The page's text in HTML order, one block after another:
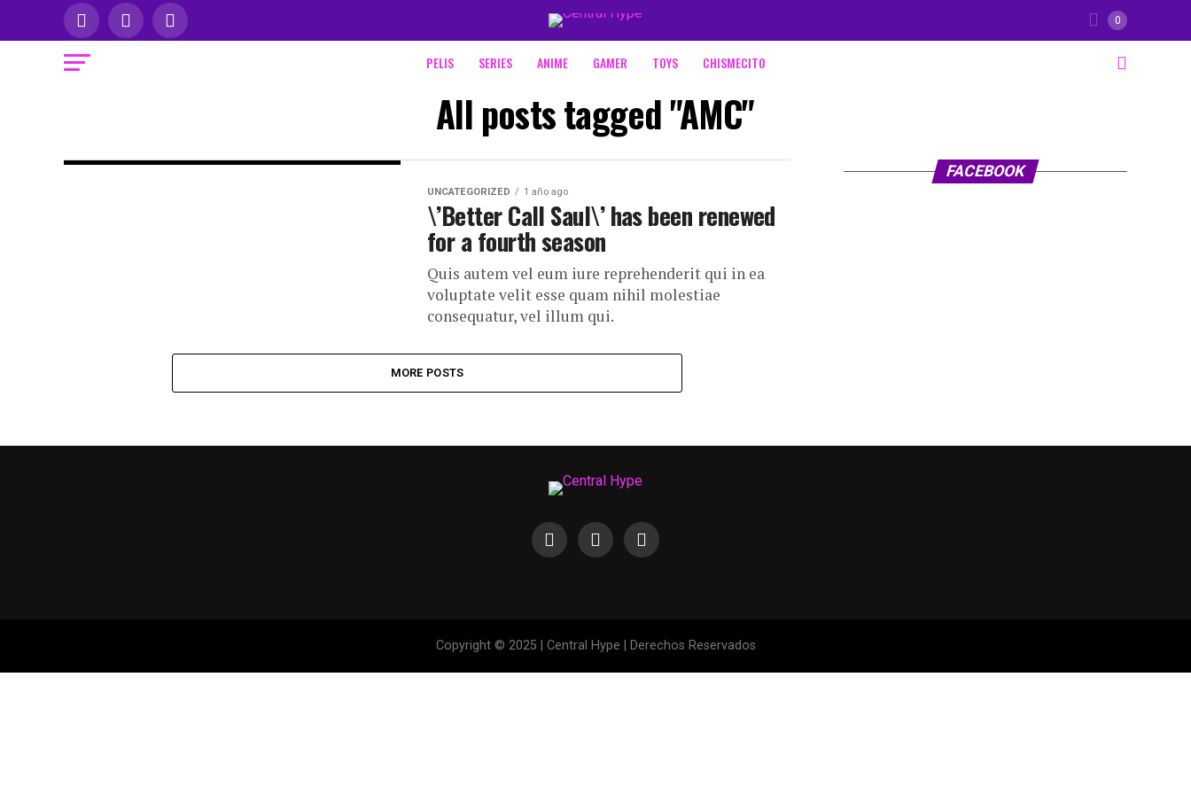
0
PELIS SERIES ANIME GAMER TOYS CHISMECITO
All posts tagged "AMC"
UNCATEGORIZED 1 año ago
\’Better Call Saul\’ has been renewed
for a fourth season
Quis autem vel eum iure reprehenderit qui in ea
voluptate velit esse quam nihil molestiae
consequatur, vel illum qui.
MORE POSTS
FACEBOOK
Copyright © 2025 | Central Hype | Derechos Reservados